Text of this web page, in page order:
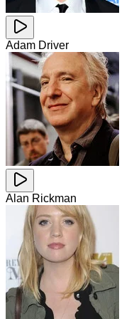
Adam Driver
Alan Rickman